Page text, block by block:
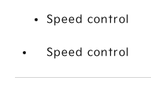
Speed control
Speed control